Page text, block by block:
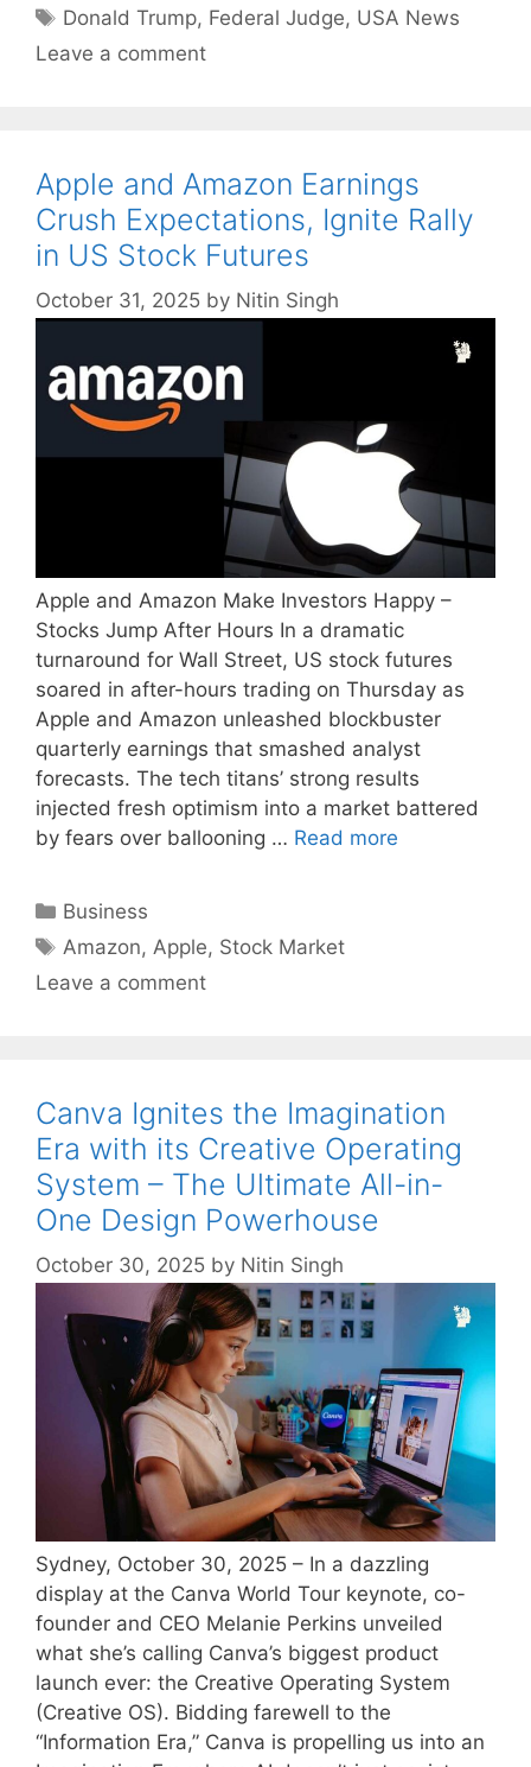
Tags
Donald Trump, Federal Judge, USA News
Leave a comment
Apple and Amazon Earnings
Crush Expectations, Ignite Rally
in US Stock Futures
October 31, 2025 by Nitin Singh
Apple and Amazon Make Investors Happy –
Stocks Jump After Hours In a dramatic
turnaround for Wall Street, US stock futures
soared in after-hours trading on Thursday as
Apple and Amazon unleashed blockbuster
quarterly earnings that smashed analyst
forecasts. The tech titans’ strong results
injected fresh optimism into a market battered
by fears over ballooning … Read more
Categories
Business
Tags
Amazon, Apple, Stock Market
Leave a comment
Canva Ignites the Imagination
Era with its Creative Operating
System – The Ultimate All-in-
One Design Powerhouse
October 30, 2025 by Nitin Singh
Sydney, October 30, 2025 – In a dazzling
display at the Canva World Tour keynote, co-
founder and CEO Melanie Perkins unveiled
what she’s calling Canva’s biggest product
launch ever: the Creative Operating System
(Creative OS). Bidding farewell to the
“Information Era,” Canva is propelling us into an